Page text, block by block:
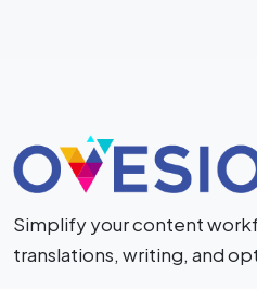
Simplify your content
translations, writing, and